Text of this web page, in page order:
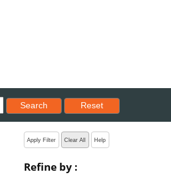
Search
Reset results to starting set
Reset
Apply Filter Clear All Help
Refine by :